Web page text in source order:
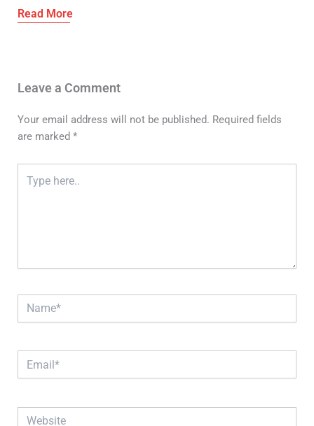
Leave a Comment
Your email address will not be published. Required fields
are marked *
Type
here..
Name*
Email*
Website